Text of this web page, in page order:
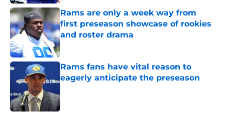
Rams are only a week way from
first preseason showcase of rookies
and roster drama
Published by on Invalid Date
Rams fans have vital reason to
eagerly anticipate the preseason